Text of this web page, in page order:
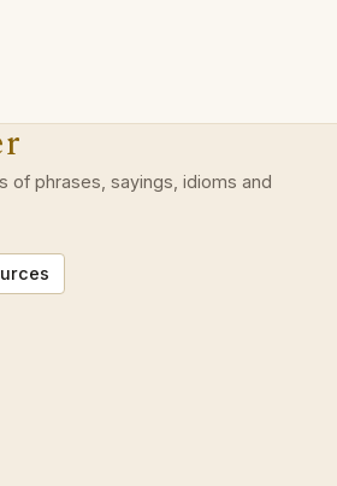
of phrases, sayings, idioms and